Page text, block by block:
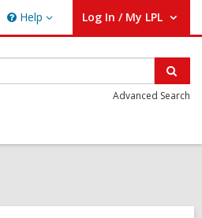
Help
Help Log In / My LPL
User Log In / My LPL.
Advanced Search